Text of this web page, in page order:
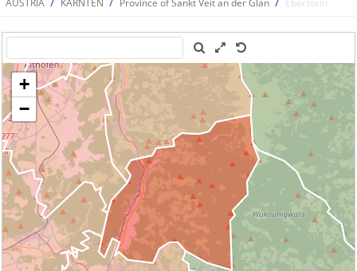
AUSTRIA KÄRNTEN Province of Sankt Veit an der Glan Eberstein